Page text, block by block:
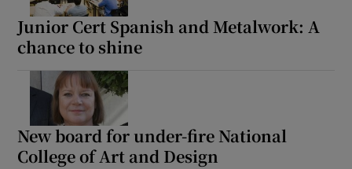
Junior Cert Spanish and Metalwork: A
chance to shine
New board for under-fire National
College of Art and Design